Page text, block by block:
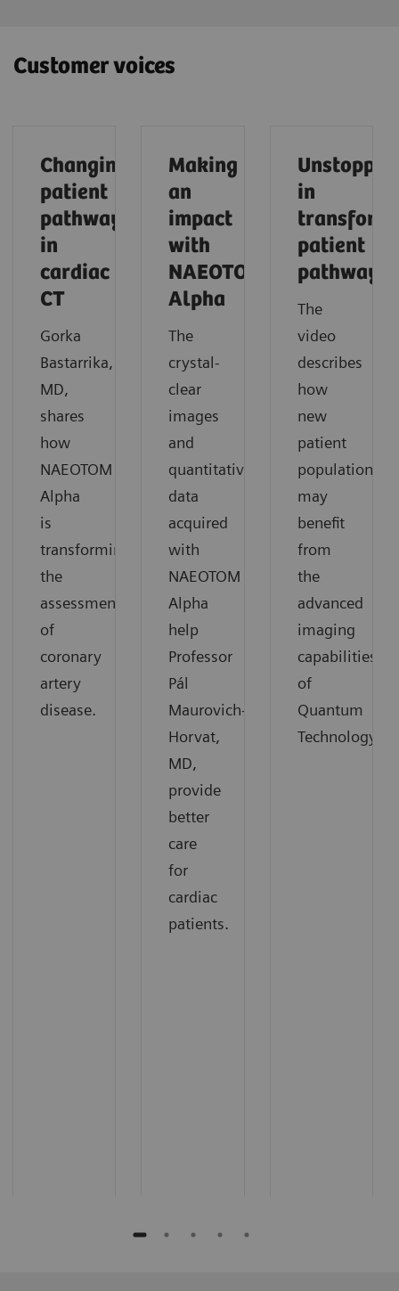
Customer voices
Changing
patient
pathways
in
cardiac
CT
Gorka
Bastarrika,
MD,
shares
how
NAEOTOM
Alpha
is
transforming
the
assessment
of
coronary
artery
disease.
Making
an
impact
with
NAEOTOM
Alpha
The
crystal-
clear
images
and
quantitative
data
acquired
with
NAEOTOM
Alpha
help
Professor
Pál
Maurovich-
Horvat,
MD,
provide
better
care
for
cardiac
patients.
in
patient
pathways
The
video
describes
how
new
patient
populations
may
benefit
from
the
advanced
imaging
capabilities
of
Quantum
Technology.